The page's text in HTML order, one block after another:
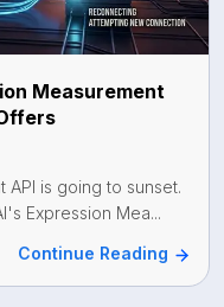
Measurement
API is going to sunset.
Expression Mea...
Continue Reading